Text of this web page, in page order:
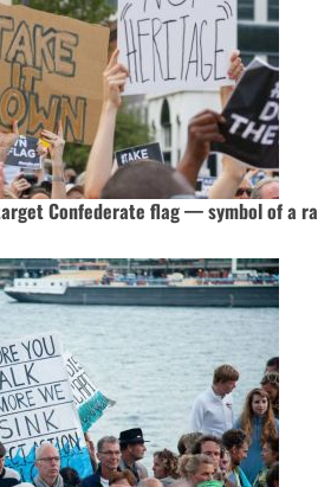
Confederate flag — symbol of a